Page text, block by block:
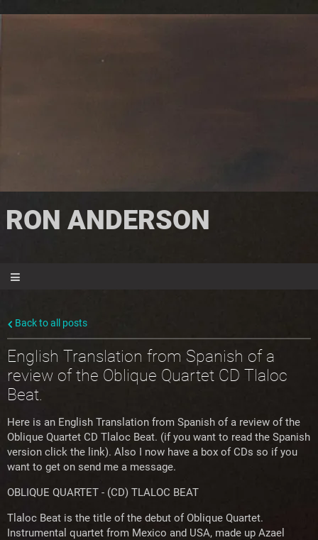
RON ANDERSON
Back to all posts
English Translation from Spanish of a
review of the Oblique Quartet CD Tlaloc
Beat.
Here is an English Translation from Spanish of a review of the
Oblique Quartet CD Tlaloc Beat. (if you want to read the Spanish
version click the link). Also I now have a box of CDs so if you
want to get on send me a message.
OBLIQUE QUARTET - (CD) TLALOC BEAT
Tlaloc Beat is the title of the debut of Oblique Quartet.
Instrumental quartet from Mexico and USA, made up Azael